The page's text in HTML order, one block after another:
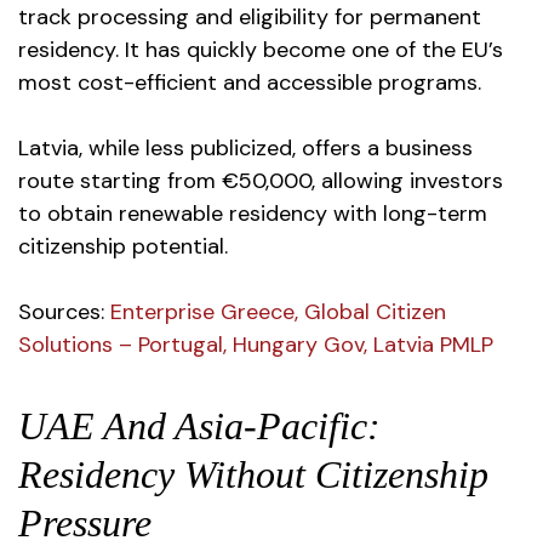
track processing and eligibility for permanent
residency. It has quickly become one of the EU’s
most cost-efficient and accessible programs.
Latvia, while less publicized, offers a business
route starting from €50,000, allowing investors
to obtain renewable residency with long-term
citizenship potential.
Sources: Enterprise Greece, Global Citizen
Solutions – Portugal, Hungary Gov, Latvia PMLP
UAE And Asia-Pacific:
Residency Without Citizenship
Pressure